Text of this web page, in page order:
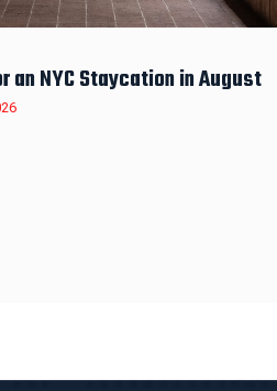
an NYC Staycation in August